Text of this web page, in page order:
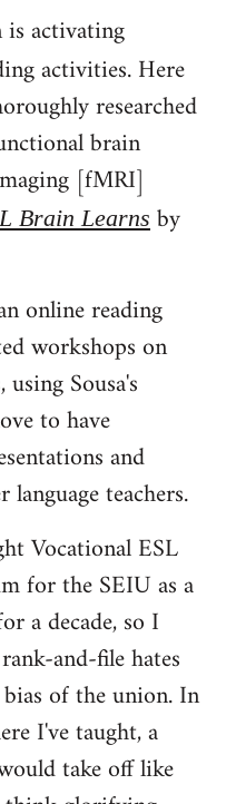
activating
activities. Here
researched
brain
[fMRI]
Brain Learns by
online reading
workshops on
Sousa's
to have
and
teachers.
Vocational ESL
for the SEIU as a
a decade, so I
and-file hates
of the union. In
I've taught, a
take off like